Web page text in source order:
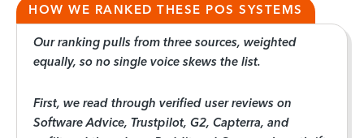
HOW WE RANKED THESE POS SYSTEMS
Our ranking pulls from three sources, weighted
equally, so no single voice skews the list.
First, we read through verified user reviews on
Software Advice, Trustpilot, G2, Capterra, and